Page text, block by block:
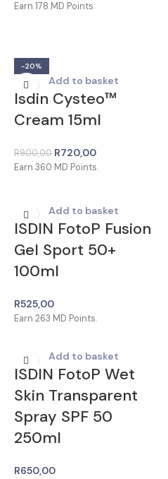
Earn 178 MD Points.
-20%
Add to basket
Isdin Cysteo™
Cream 15ml
R900,00 R720,00
Earn 360 MD Points.
Add to basket
ISDIN FotoP Fusion
Gel Sport 50+
100ml
R525,00
Earn 263 MD Points.
Add to basket
ISDIN FotoP Wet
Skin Transparent
Spray SPF 50
250ml
R650,00